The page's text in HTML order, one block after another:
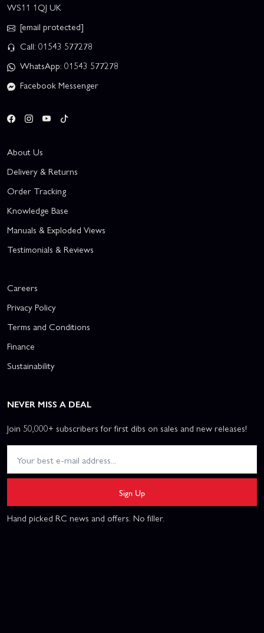
WS11 1QJ UK
[email protected]
Call: 01543 577278
WhatsApp: 01543 577278
Facebook Messenger
About Us
Delivery & Returns
Order Tracking
Knowledge Base
Manuals & Exploded Views
Testimonials & Reviews
Careers
Privacy Policy
Terms and Conditions
Finance
Sustainability
NEVER MISS A DEAL
Join 50,000+ subscribers for first dibs on sales and new releases!
Sign Up
Hand picked RC news and offers. No filler.